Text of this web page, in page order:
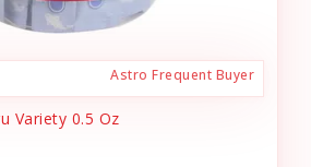
Astro Frequent Buyer
Variety 0.5 Oz